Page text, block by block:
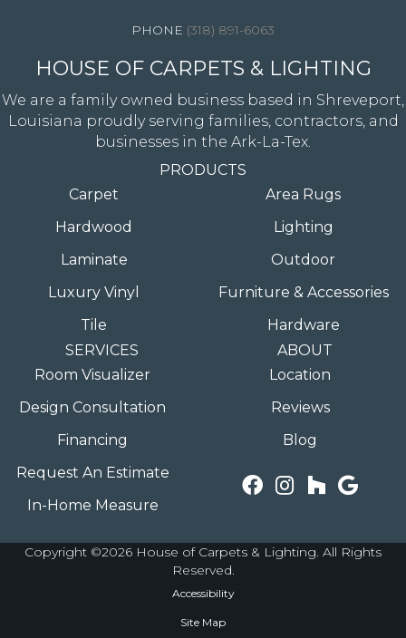
(318) 891-6063
HOUSE OF CARPETS & LIGHTING
We are a family owned business based in Shreveport,
Louisiana proudly serving families, contractors, and
businesses in the Ark-La-Tex.
PRODUCTS
Carpet
Hardwood
Laminate
Luxury Vinyl
Tile
Area Rugs
Lighting
Outdoor
Furniture & Accessories
Hardware
SERVICES
Room Visualizer
Design Consultation
Financing
Request An Estimate
In-Home Measure
ABOUT
Location
Reviews
Blog
Copyright ©2026 House of Carpets & Lighting. All Rights
Reserved.
Accessibility
Site Map